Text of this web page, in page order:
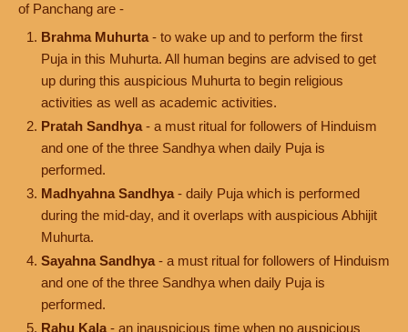
of Panchang are -
Brahma Muhurta - to wake up and to perform the first
Puja in this Muhurta. All human begins are advised to get
up during this auspicious Muhurta to begin religious
activities as well as academic activities.
Pratah Sandhya - a must ritual for followers of Hinduism
and one of the three Sandhya when daily Puja is
performed.
Madhyahna Sandhya - daily Puja which is performed
during the mid-day, and it overlaps with auspicious Abhijit
Muhurta.
Sayahna Sandhya - a must ritual for followers of Hinduism
and one of the three Sandhya when daily Puja is
performed.
Rahu Kala - an inauspicious time when no auspicious